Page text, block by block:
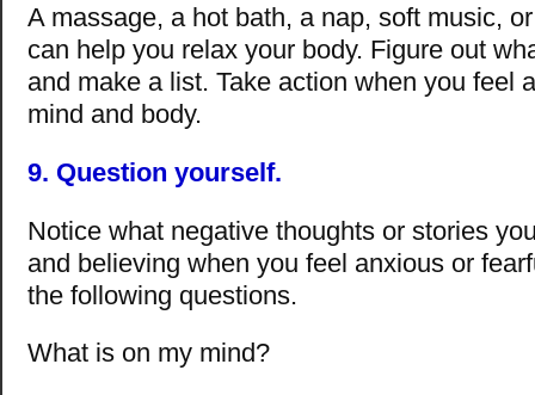
A massage, a hot bath, a nap, soft music,
can help you relax your body. Figure out
and make a list. Take action when you feel
mind and body.
9. Question yourself.
Notice what negative thoughts or stories
and believing when you feel anxious or
the following questions.
What is on my mind?